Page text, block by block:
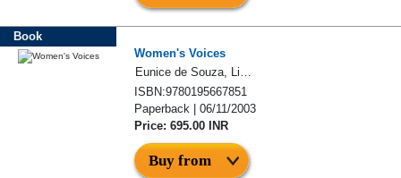
Book
Women's Voices
Eunice de Souza, Lindsay Pereira
ISBN:9780195667851
Paperback | 06/11/2003
Price: 695.00 INR
Buy from